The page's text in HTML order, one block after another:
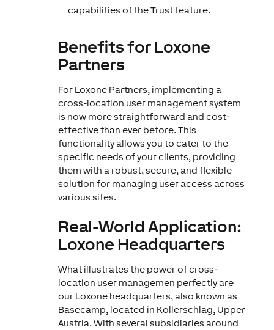
capabilities of the Trust feature.
Benefits for Loxone
Partners
For Loxone Partners, implementing a
cross-location user management system
is now more straightforward and cost-
effective than ever before. This
functionality allows you to cater to the
specific needs of your clients, providing
them with a robust, secure, and flexible
solution for managing user access across
various sites.
Real-World Application:
Loxone Headquarters
What illustrates the power of cross-
location user managemen perfectly are
our Loxone headquarters, also known as
Basecamp, located in Kollerschlag, Upper
Austria. With several subsidiaries around